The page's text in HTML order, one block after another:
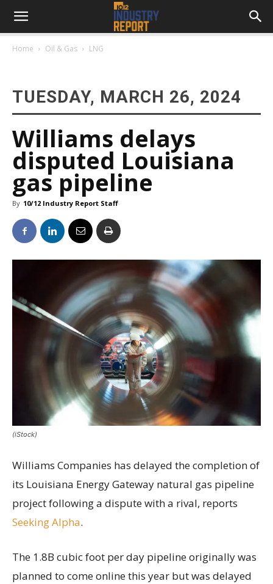
Home Oil & Gas LNG
TUESDAY, MARCH 26, 2024
Williams delays
disputed Louisiana
gas pipeline
By 10/12 Industry Report Staff
(iStock)
Williams Companies has delayed the completion of
its Louisiana Energy Gateway natural gas pipeline
project following a dispute with a rival, reports
Seeking Alpha.
The 1.8B cubic foot per day pipeline originally was
planned to come online this year but was delayed